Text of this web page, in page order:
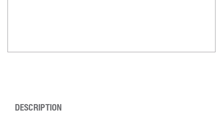
DESCRIPTION